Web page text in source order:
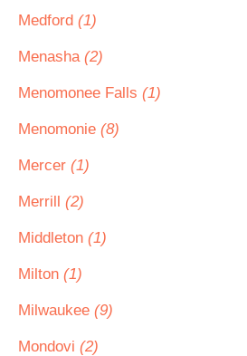
Medford (1)
Menasha (2)
Menomonee Falls (1)
Menomonie (8)
Mercer (1)
Merrill (2)
Middleton (1)
Milton (1)
Milwaukee (9)
Mondovi (2)